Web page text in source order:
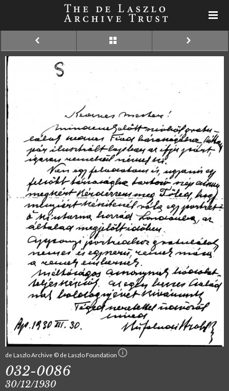
de Laszlo Archive © de Laszlo Foundation
032-0086
30/12/1930